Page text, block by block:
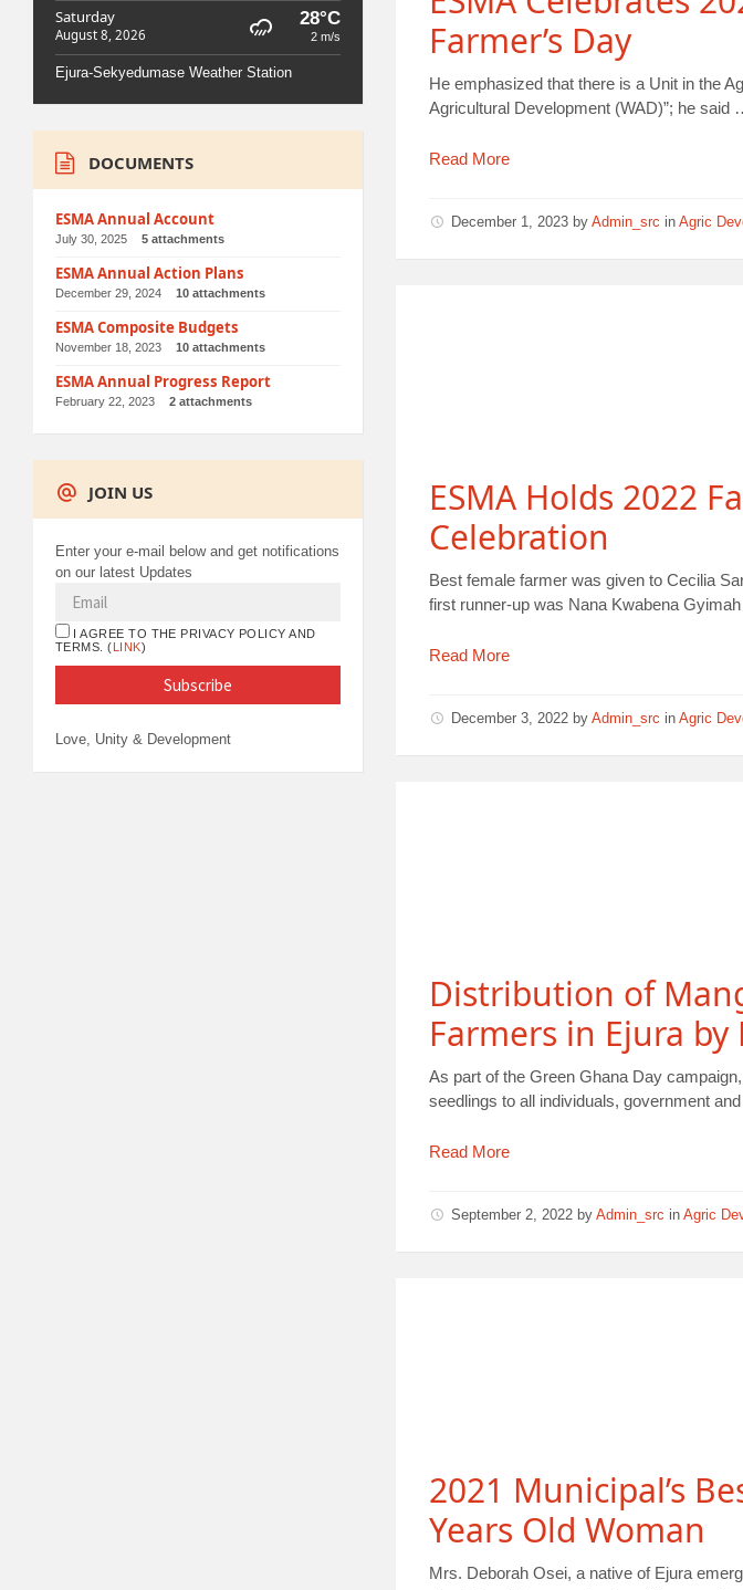
Farmer’s Day
He emphasized that there is a Unit in the
Agricultural Development (WAD)”; he said
Read More
December 1, 2023 byAdmin_src inAgric
ESMA Holds 2022
Celebration
Best female farmer was given to Cecilia
first runner-up was Nana Kwabena
Read More
December 3, 2022 byAdmin_src inAgric
Distribution of
Farmers in Ejura by
As part of the Green Ghana Day
seedlings to all individuals, government
Read More
September 2, 2022 byAdmin_src inAgric
2021 Municipal’s
Years Old Woman
Mrs. Deborah Osei, a native of Ejura
Saturday
August 8, 2026
28°C
2 m/s
Ejura-Sekyedumase Weather Station
DOCUMENTS
ESMA Annual Account
July 30, 2025 5 attachments
ESMA Annual Action Plans
December 29, 2024 10 attachments
ESMA Composite Budgets
November 18, 2023 10 attachments
ESMA Annual Progress Report
February 22, 2023 2 attachments
JOIN US
Enter your e-mail below and get notifications
on our latest Updates
I AGREE TO THE PRIVACY POLICY AND
TERMS. ( LINK)
Love, Unity & Development